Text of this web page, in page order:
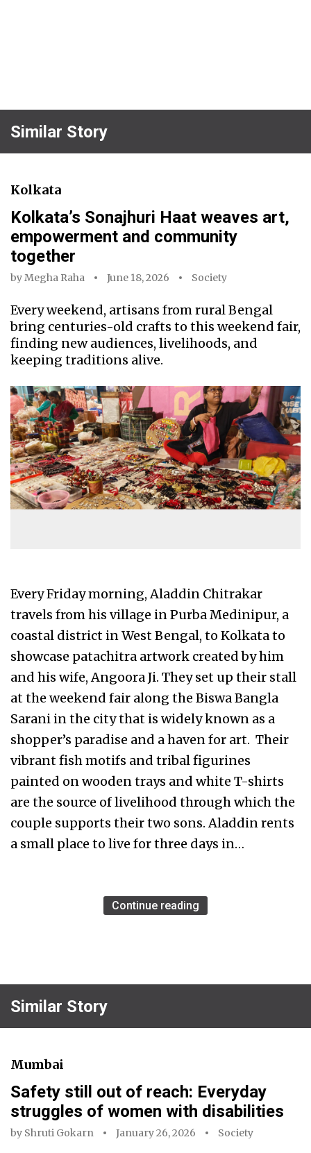
Similar Story
Kolkata
Kolkata’s Sonajhuri Haat weaves art,
empowerment and community
together
byMegha Raha June 18, 2026 Society
Every weekend, artisans from rural Bengal
bring centuries-old crafts to this weekend fair,
finding new audiences, livelihoods, and
keeping traditions alive.
Every Friday morning, Aladdin Chitrakar
travels from his village in Purba Medinipur, a
coastal district in West Bengal, to Kolkata to
showcase patachitra artwork created by him
and his wife, Angoora Ji. They set up their stall
at the weekend fair along the Biswa Bangla
Sarani in the city that is widely known as a
shopper’s paradise and a haven for art. Their
vibrant fish motifs and tribal figurines
painted on wooden trays and white T-shirts
are the source of livelihood through which the
couple supports their two sons. Aladdin rents
a small place to live for three days in…
Continue reading
Similar Story
Mumbai
Safety still out of reach: Everyday
struggles of women with disabilities
by Shruti Gokarn January 26, 2026 Society